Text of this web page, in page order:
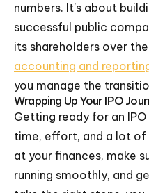
numbers. It's about
successful public
its shareholders over
accounting and
you manage the
Wrapping Up Your IPO
Getting ready for an
time, effort, and a lot of
at your finances, make
running smoothly, and